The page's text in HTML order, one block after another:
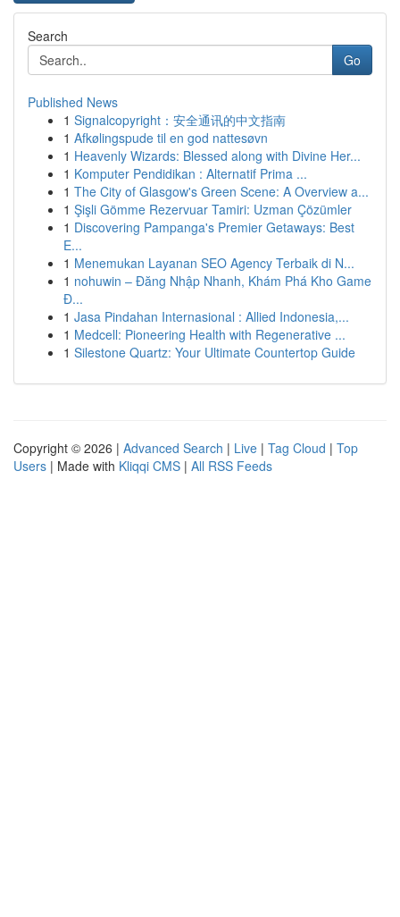
Search
Go
Published News
1 Signalcopyright：安全通讯的中文指南
1 Afkølingspude til en god nattesøvn
1 Heavenly Wizards: Blessed along with Divine Her...
1 Komputer Pendidikan : Alternatif Prima ...
1 The City of Glasgow's Green Scene: A Overview a...
1 Şişli Gömme Rezervuar Tamiri: Uzman Çözümler
1 Discovering Pampanga's Premier Getaways: Best
E...
1 Menemukan Layanan SEO Agency Terbaik di N...
1 nohuwin – Đăng Nhập Nhanh, Khám Phá Kho Game
Đ...
1 Jasa Pindahan Internasional : Allied Indonesia,...
1 Medcell: Pioneering Health with Regenerative ...
1 Silestone Quartz: Your Ultimate Countertop Guide
Copyright © 2026 | Advanced Search | Live | Tag Cloud | Top
Users | Made with Kliqqi CMS | All RSS Feeds